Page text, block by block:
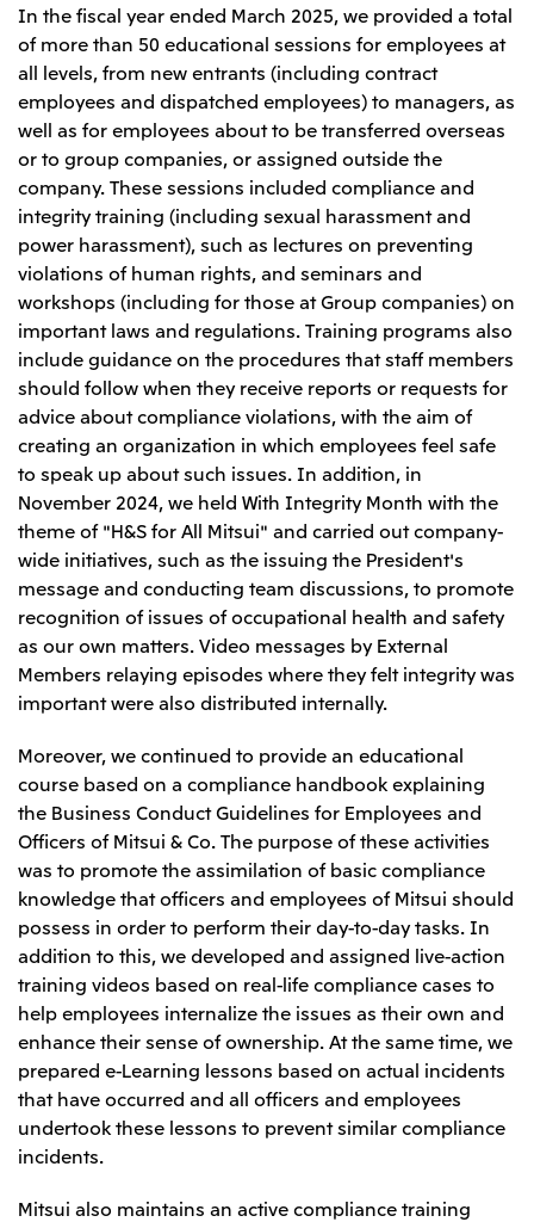
In the fiscal year ended March 2025, we provided a total
of more than 50 educational sessions for employees at
all levels, from new entrants (including contract
employees and dispatched employees) to managers, as
well as for employees about to be transferred overseas
or to group companies, or assigned outside the
company. These sessions included compliance and
integrity training (including sexual harassment and
power harassment), such as lectures on preventing
violations of human rights, and seminars and
workshops (including for those at Group companies) on
important laws and regulations. Training programs also
include guidance on the procedures that staff members
should follow when they receive reports or requests for
advice about compliance violations, with the aim of
creating an organization in which employees feel safe
to speak up about such issues. In addition, in
November 2024, we held With Integrity Month with the
theme of "H&S for All Mitsui" and carried out company-
wide initiatives, such as the issuing the President's
message and conducting team discussions, to promote
recognition of issues of occupational health and safety
as our own matters. Video messages by External
Members relaying episodes where they felt integrity was
important were also distributed internally.
Moreover, we continued to provide an educational
course based on a compliance handbook explaining
the Business Conduct Guidelines for Employees and
Officers of Mitsui & Co. The purpose of these activities
was to promote the assimilation of basic compliance
knowledge that officers and employees of Mitsui should
possess in order to perform their day-to-day tasks. In
addition to this, we developed and assigned live-action
training videos based on real-life compliance cases to
help employees internalize the issues as their own and
enhance their sense of ownership. At the same time, we
prepared e-Learning lessons based on actual incidents
that have occurred and all officers and employees
undertook these lessons to prevent similar compliance
incidents.
Mitsui also maintains an active compliance training